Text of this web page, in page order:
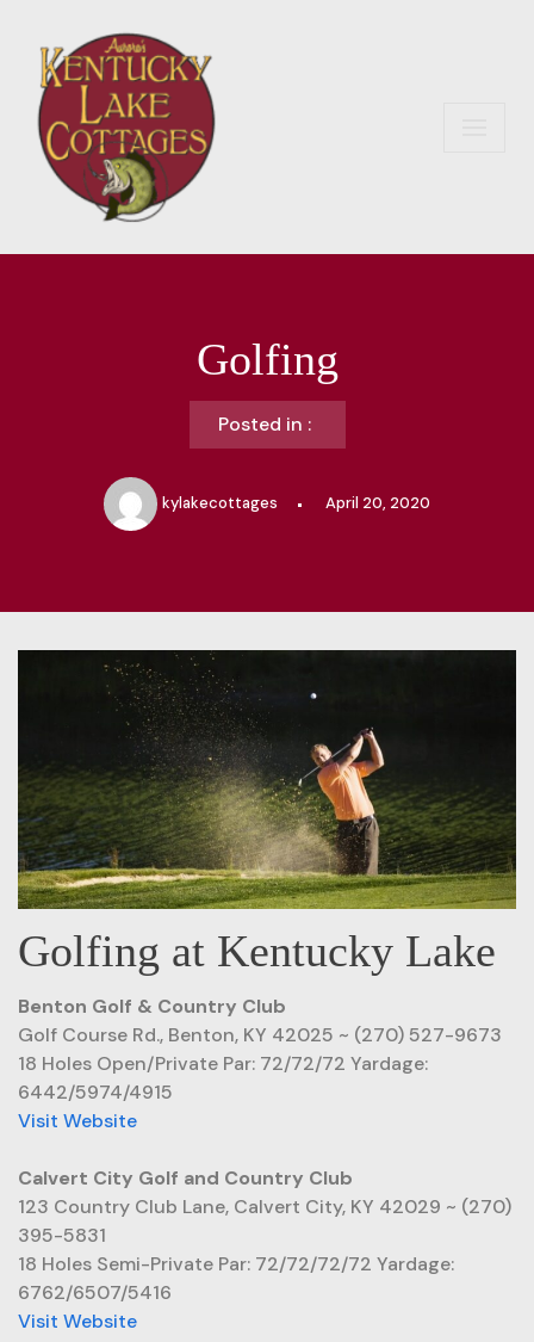
Skip
content
Golfing
Posted in :
kylakecottages April 20, 2020
Golfing at Kentucky Lake
Benton Golf & Country Club
Golf Course Rd., Benton, KY 42025 ~ (270) 527-9673
18 Holes Open/Private Par: 72/72/72 Yardage:
6442/5974/4915
Visit Website
Calvert City Golf and Country Club
123 Country Club Lane, Calvert City, KY 42029 ~ (270)
395-5831
18 Holes Semi-Private Par: 72/72/72/72 Yardage:
6762/6507/5416
Visit Website